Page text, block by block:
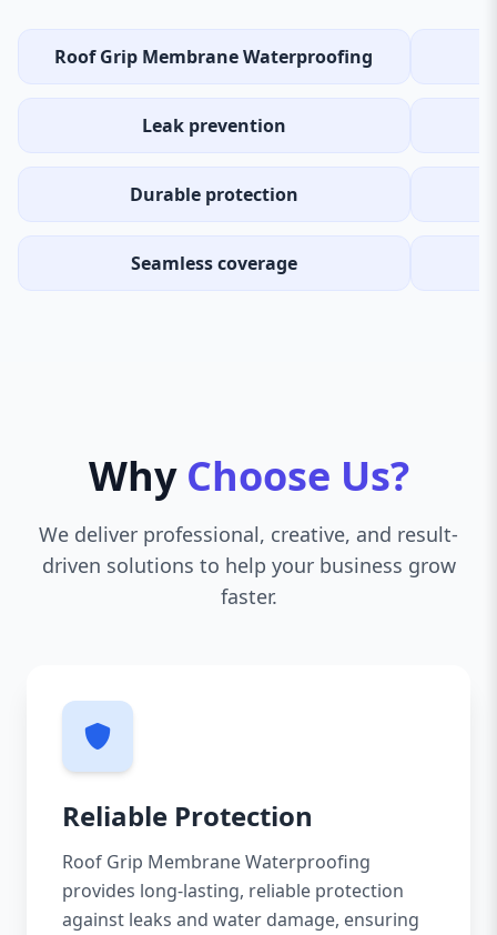
Roof Grip Membrane Waterproofing
Leak prevention
Durable protection
Seamless coverage
Why Choose Us?
We deliver professional, creative, and result-
driven solutions to help your business grow
faster.
Reliable Protection
Roof Grip Membrane Waterproofing
provides long-lasting, reliable protection
against leaks and water damage, ensuring